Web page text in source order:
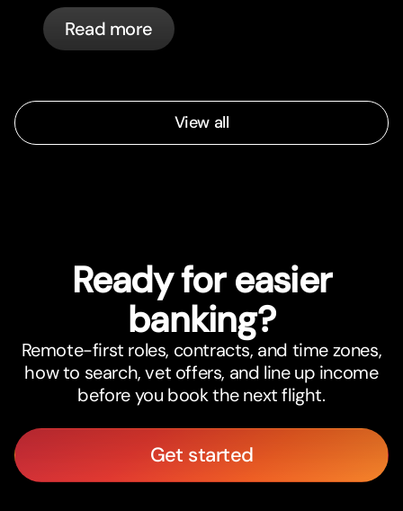
more aligned.
Read more
View all
Ready for easier
banking?
Remote-first roles, contracts, and time zones,
how to search, vet offers, and line up income
before you book the next flight.
Get started